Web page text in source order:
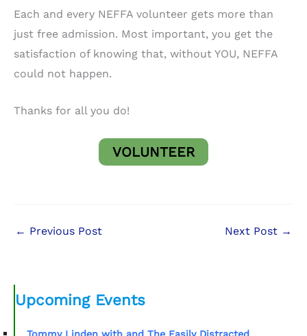
Each and every NEFFA volunteer gets more than
just free admission. Most important, you get the
satisfaction of knowing that, without YOU, NEFFA
could not happen.
Thanks for all you do!
VOLUNTEER
← Previous Post Next Post →
Upcoming Events
Tommy Linden with and The Easily Distracted